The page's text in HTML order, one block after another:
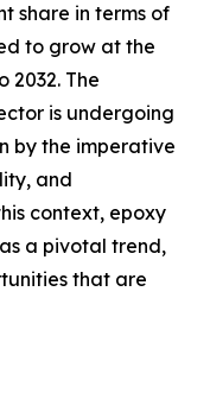
share in terms of
to grow at the
2032. The
is undergoing
by the imperative
and
context, epoxy
a pivotal trend,
that are